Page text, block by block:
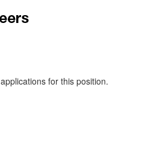
for this position.